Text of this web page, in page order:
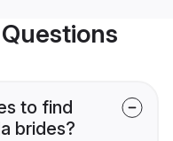
to find
brides?